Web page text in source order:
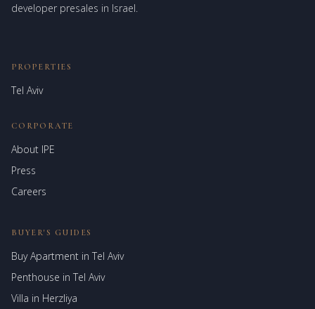
developer presales in Israel.
PROPERTIES
Tel Aviv
CORPORATE
About IPE
Press
Careers
BUYER'S GUIDES
Buy Apartment in Tel Aviv
Penthouse in Tel Aviv
Villa in Herzliya